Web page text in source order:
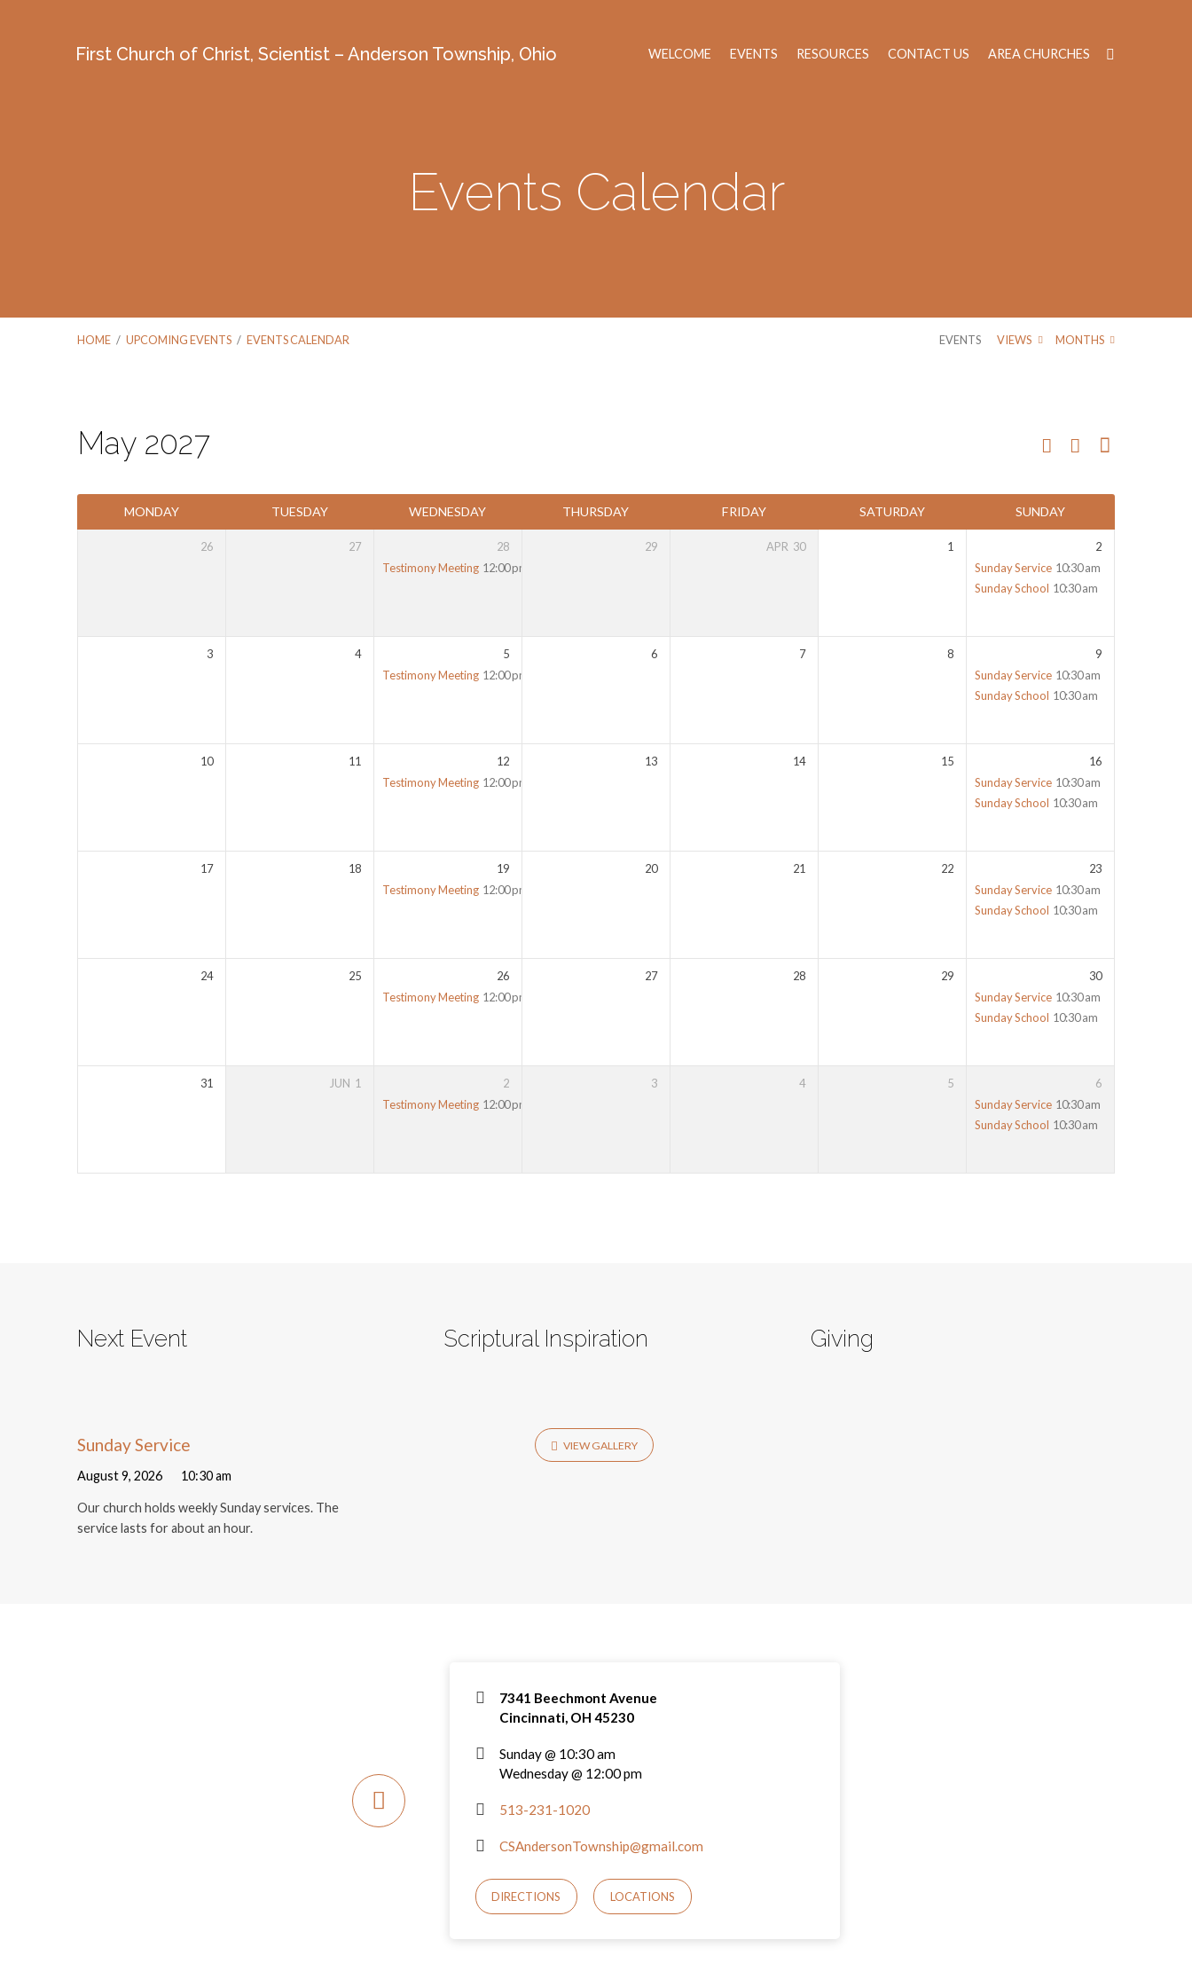
First Church of Christ, Scientist – Anderson Township, Ohio WELCOME EVENTS RESOURCES CONTACT US AREA CHURCHES
Events Calendar
HOME / UPCOMING EVENTS / EVENTS CALENDAR EVENTS VIEWS MONTHS
Events
Calendar
May 2027
MONDAY TUESDAY WEDNESDAY THURSDAY FRIDAY SATURDAY SUNDAY
26 27
28
Testimony Meeting 12:00 pm
29 APR 30 1
2
Sunday Service 10:30 am
Sunday School 10:30 am
3 4
5
Testimony Meeting 12:00 pm
6 7 8
9
Sunday Service 10:30 am
Sunday School 10:30 am
10 11
12
Testimony Meeting 12:00 pm
13 14 15
16
Sunday Service 10:30 am
Sunday School 10:30 am
17 18
19
Testimony Meeting 12:00 pm
20 21 22
23
Sunday Service 10:30 am
Sunday School 10:30 am
24 25
26
Testimony Meeting 12:00 pm
27 28 29
30
Sunday Service 10:30 am
Sunday School 10:30 am
31 JUN 1
2
Testimony Meeting 12:00 pm
3 4 5
6
Sunday Service 10:30 am
Sunday School 10:30 am
Next Event
Sunday Service
August 9, 2026 10:30 am
Our church holds weekly Sunday services. The
service lasts for about an hour.
Scriptural Inspiration
VIEW GALLERY
Giving
7341 Beechmont Avenue
Cincinnati, OH 45230
Sunday @ 10:30 am
Wednesday @ 12:00 pm
513-231-1020
CSAndersonTownship@gmail.com
DIRECTIONS LOCATIONS